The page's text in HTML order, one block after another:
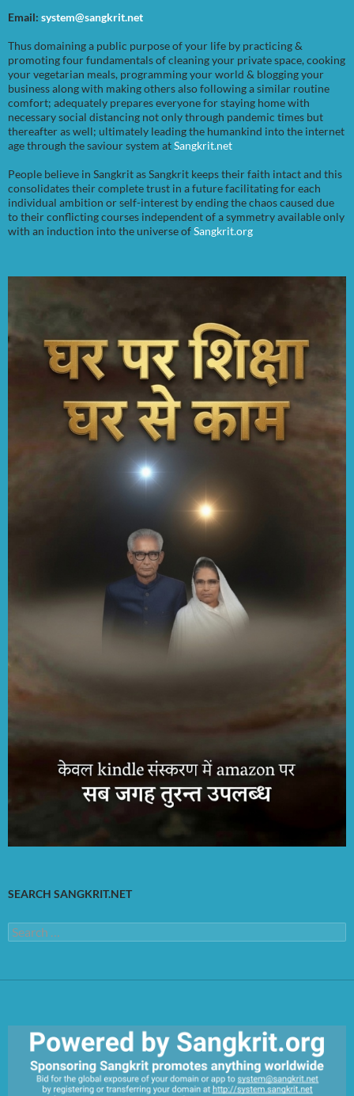
Email: system@sangkrit.net
Thus domaining a public purpose of your life by practicing &
promoting four fundamentals of cleaning your private space, cooking
your vegetarian meals, programming your world & blogging your
business along with making others also following a similar routine
comfort; adequately prepares everyone for staying home with
necessary social distancing not only through pandemic times but
thereafter as well; ultimately leading the humankind into the internet
age through the saviour system atSangkrit.net
People believe in Sangkrit as Sangkrit keeps their faith intact and this
consolidates their complete trust in a future facilitating for each
individual ambition or self-interest by ending the chaos caused due
to their conflicting courses independent of a symmetry available only
with an induction into the universe ofSangkrit.org
SEARCH SANGKRIT.NET
Search
for: